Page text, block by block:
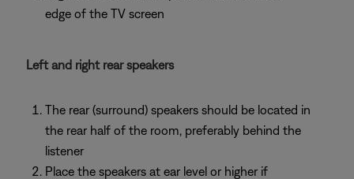
edge of the TV screen
Left and right rear speakers
The rear (surround) speakers should be located in
the rear half of the room, preferably behind the
listener
Place the speakers at ear level or higher if